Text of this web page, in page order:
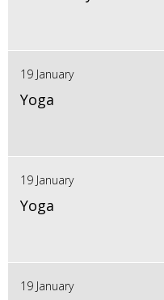
19 January
Yoga
19 January
Yoga
19 January